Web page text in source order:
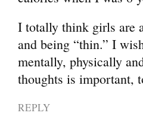
I totally think girls are
and being “thin.” I
mentally, physically
thoughts is important,
REPLY